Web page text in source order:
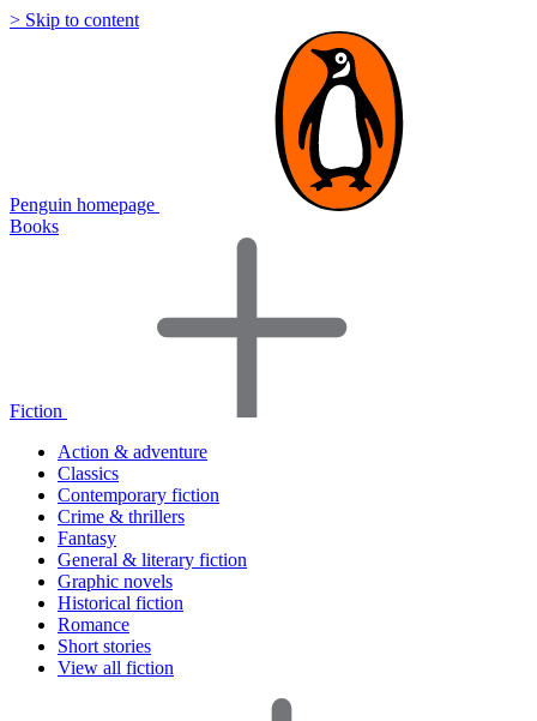
> Skip to content
Penguin homepage
Books
Fiction
Action & adventure
Classics
Contemporary fiction
Crime & thrillers
Fantasy
General & literary fiction
Graphic novels
Historical fiction
Romance
Short stories
View all fiction